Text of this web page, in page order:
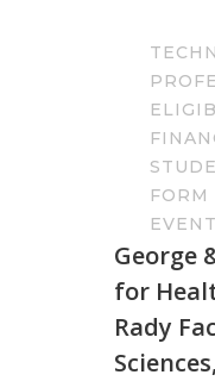
FORM
George
for
Rady